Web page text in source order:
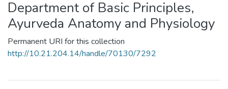
Department of Basic Principles,
Ayurveda Anatomy and Physiology
Permanent URI for this collection
http://10.21.204.14/handle/70130/7292